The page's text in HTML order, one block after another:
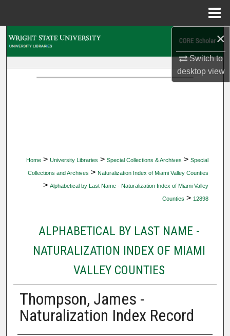
×
Switch to
desktopview
Home > University Libraries > Special Collections & Archives > Special
Collections and Archives > Naturalization Index of Miami Valley Counties
> Alphabetical by Last Name - Naturalization Index of Miami Valley
Counties > 12898
ALPHABETICAL BY LAST NAME -
NATURALIZATION INDEX OF MIAMI
VALLEY COUNTIES
Thompson, James -
Naturalization Index Record